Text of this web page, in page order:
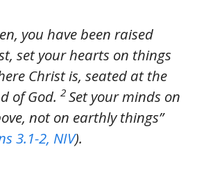
you have been raised
set your hearts on things
Christ is, seated at the
of God. 2 Set your minds on
not on earthly things”
3.1-2, NIV).